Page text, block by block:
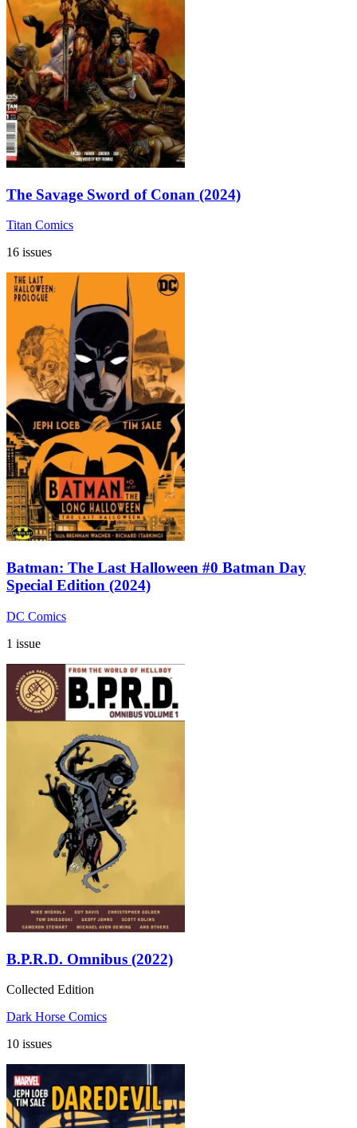
The Savage Sword of Conan (2024)
Titan Comics
16 issues
Batman: The Last Halloween #0 Batman Day
Special Edition (2024)
DC Comics
1 issue
B.P.R.D. Omnibus (2022)
Collected Edition
Dark Horse Comics
10 issues